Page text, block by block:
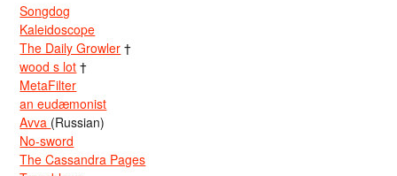
Songdog
Kaleidoscope
The Daily Growler †
wood s lot †
MetaFilter
an eudæmonist
Avva (Russian)
No-sword
The Cassandra Pages